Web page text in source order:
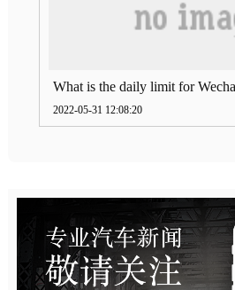
2022-05-31 12:08:20